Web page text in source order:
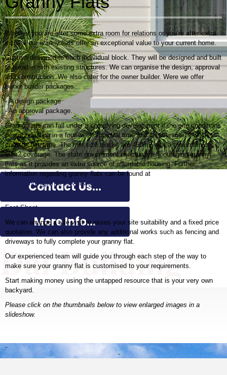
Contact Us...
More Info...
Dal Building
Whether you are after some extra room for relations or you’re after extra
income our granny flats offer an exceptional value to your current home.
Custom designed to each individual block. They will be designed and built
to blend in with existing structures. We can organise the design, approval
and construction. We also cater for the owner builder. Were we offer
owner builder packages:
- A design package
- An approval package.
Granny flats can fall under a complying development if the site conditions
permit resulting in a four-week approval time and an average 14-week
construction time. The min size blocks are 450m2 with a maximum of
60m2 coverage. The state government is actually encouraging granny
flats as it provides an extra source of affordable housing. Further
information regarding granny flats can be found at
www.planningportal.nsw.gov.au/grannyflats
Fact Sheet
We can arrange a site visit to asses your site suitability and a fixed price
quotation. We can also provide any additional works such as fencing and
driveways to fully complete your granny flat.
Our experienced team will guide you through each step of the way to
make sure your granny flat is customised to your requirements.
Start making money using the untapped resource that is your very own
backyard.
Please click on the thumbnails below to view enlarged images in a
slideshow.